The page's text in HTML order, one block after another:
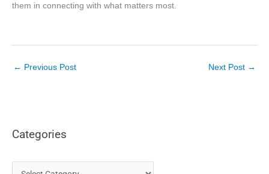
them in connecting with what matters most.
← Previous Post Next Post →
Categories